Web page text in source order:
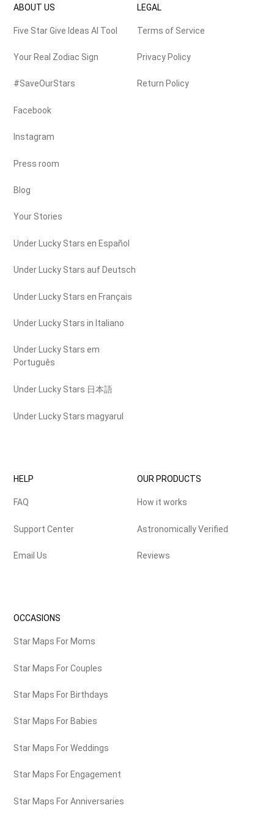
ABOUT US
Five Star Give Ideas AI Tool
Your Real Zodiac Sign
#SaveOurStars
Facebook
Instagram
Press room
Blog
Your Stories
Under Lucky Stars en Español
Under Lucky Stars auf Deutsch
Under Lucky Stars en Français
Under Lucky Stars in Italiano
Under Lucky Stars em
Português
Under Lucky Stars 日本語
Under Lucky Stars magyarul
LEGAL
Terms of Service
Privacy Policy
Return Policy
HELP
FAQ
Support Center
Email Us
OUR PRODUCTS
How it works
Astronomically Verified
Reviews
OCCASIONS
Star Maps For Moms
Star Maps For Couples
Star Maps For Birthdays
Star Maps For Babies
Star Maps For Weddings
Star Maps For Engagement
Star Maps For Anniversaries